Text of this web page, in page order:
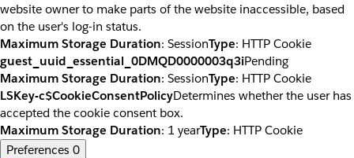
website owner to make parts of the website inaccessible, based
on the user's log-in status.
Maximum Storage Duration: SessionType: HTTP Cookie
guest_uuid_essential_0DMQD0000003q3iPending
Maximum Storage Duration: SessionType: HTTP Cookie
LSKey-c$CookieConsentPolicyDetermines whether the user has
accepted the cookie consent box.
Maximum Storage Duration: 1 yearType: HTTP Cookie
Preferences 0